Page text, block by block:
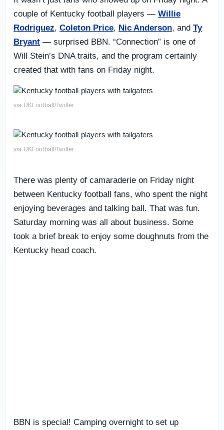
couple of Kentucky football players — Willie
Rodriguez, Coleton Price, Nic Anderson, and Ty
Bryant — surprised BBN. “Connection” is one of
Will Stein’s DNA traits, and the program certainly
created that with fans on Friday night.
via UKFootball/Twitter
via UKFootball/Twitter
There was plenty of camaraderie on Friday night
between Kentucky football fans, who spent the night
enjoying beverages and talking ball. That was fun.
Saturday morning was all about business. Some
took a brief break to enjoy some doughnuts from the
Kentucky head coach.
BBN is special! Camping overnight to set up